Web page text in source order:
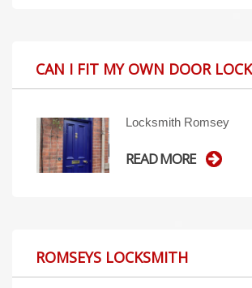
CAN I FIT MY OWN DOOR
Locksmith Romsey
READ MORE
ROMSEYS LOCKSMITH